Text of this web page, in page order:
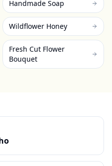
Handmade Soap
Wildflower Honey
Fresh Cut Flower
Bouquet